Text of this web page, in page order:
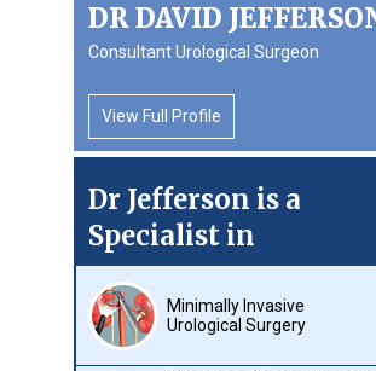
DR DAVID
Consultant Urological Surgeon
View Full Profile
Dr Jefferson is a
Specialist in
Minimally Invasive
Urological Surgery